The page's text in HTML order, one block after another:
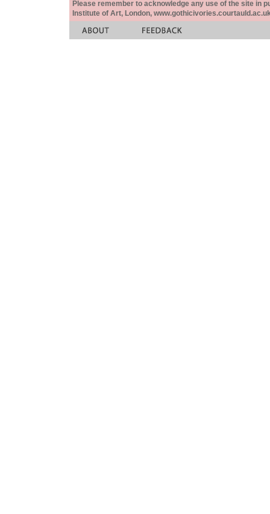
Please remember to acknowledge any use of the site in
Institute of Art, London,